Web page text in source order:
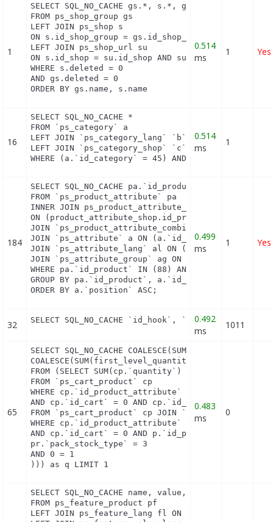
1
SELECT SQL_NO_CACHE gs.*, s.*, gs.name AS
FROM ps_shop_group gs
LEFT JOIN ps_shop s
ON s.id_shop_group = gs.id_shop_group
LEFT JOIN ps_shop_url su
ON s.id_shop = su.id_shop AND su.main = 1
WHERE s.deleted = 0
AND gs.deleted = 0
ORDER BY gs.name, s.name
0.514
ms
1 Yes
16
SELECT SQL_NO_CACHE *
FROM `ps_category` a
LEFT JOIN `ps_category_lang` `b` ON
LEFT JOIN `ps_category_shop` `c` ON
WHERE (a.`id_category` = 45) AND (b.`id_shop` =
0.514
ms
1
184
SELECT SQL_NO_CACHE pa.`id_product`,
FROM `ps_product_attribute` pa
INNER JOIN ps_product_attribute_shop
ON (product_attribute_shop.id_product_attribute
JOIN `ps_product_attribute_combination` pac
JOIN `ps_attribute` a ON (a.`id_attribute` =
JOIN `ps_attribute_lang` al ON
JOIN `ps_attribute_group` ag ON
WHERE pa.`id_product` IN (88) AND
GROUP BY pa.`id_product`, a.`id_attribute`,
ORDER BY a.`position` ASC;
0.499
ms
1 Yes
32 SELECT SQL_NO_CACHE `id_hook`, `name` FROM
0.492
ms
1011
65
SELECT SQL_NO_CACHE
COALESCE(SUM(first_level_quantity), 0) as
FROM (SELECT SUM(cp.`quantity`) as
FROM `ps_cart_product` cp
WHERE cp.`id_product_attribute` = 0
AND cp.`id_cart` = 0 AND cp.`id_product` = 88
FROM `ps_cart_product` cp JOIN `ps_pack` p ON
WHERE cp.`id_product_attribute` = 0
AND cp.`id_cart` = 0 AND p.`id_product_item` =
pr.`pack_stock_type` = 3
AND 0 = 1
))) as q LIMIT 1
0.483
ms
0
SELECT SQL_NO_CACHE name, value,
FROM ps_feature_product pf
LEFT JOIN ps_feature_lang fl ON (fl.id_feature